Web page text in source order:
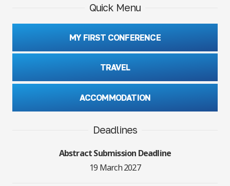
Quick Menu
MY FIRST CONFERENCE
TRAVEL
ACCOMMODATION
Deadlines
Abstract Submission Deadline
19 March 2027